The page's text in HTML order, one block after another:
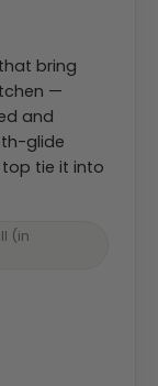
bring
—
and
glide
tie it into
(in